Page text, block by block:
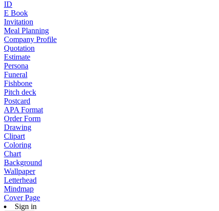
ID
E Book
Invitation
Meal Planning
Company Profile
Quotation
Estimate
Persona
Funeral
Fishbone
Pitch deck
Postcard
APA Format
Order Form
Drawing
Clipart
Coloring
Chart
Background
Wallpaper
Letterhead
Mindmap
Cover Page
Sign in